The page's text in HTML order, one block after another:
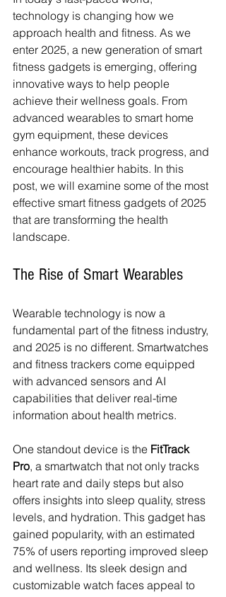
technology is changing how we
approach health and fitness. As we
enter 2025, a new generation of smart
fitness gadgets is emerging, offering
innovative ways to help people
achieve their wellness goals. From
advanced wearables to smart home
gym equipment, these devices
enhance workouts, track progress, and
encourage healthier habits. In this
post, we will examine some of the most
effective smart fitness gadgets of 2025
that are transforming the health
landscape.
The Rise of Smart Wearables
Wearable technology is now a
fundamental part of the fitness industry,
and 2025 is no different. Smartwatches
and fitness trackers come equipped
with advanced sensors and AI
capabilities that deliver real-time
information about health metrics.
One standout device is the FitTrack
Pro, a smartwatch that not only tracks
heart rate and daily steps but also
offers insights into sleep quality, stress
levels, and hydration. This gadget has
gained popularity, with an estimated
75% of users reporting improved sleep
and wellness. Its sleek design and
customizable watch faces appeal to